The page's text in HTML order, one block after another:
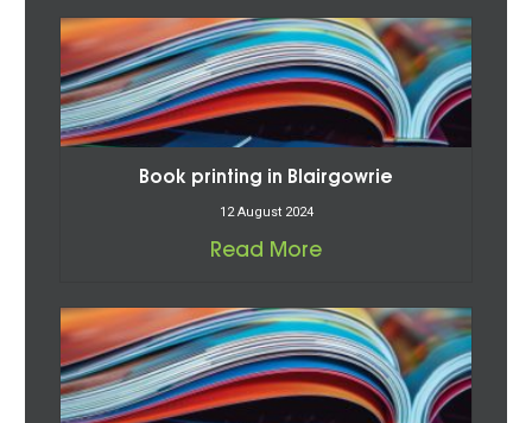
Book printing in Blairgowrie
12 August 2024
Read More